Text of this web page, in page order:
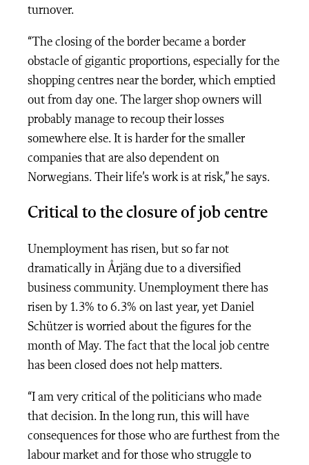
turnover.
“The closing of the border became a border
obstacle of gigantic proportions, especially for the
shopping centres near the border, which emptied
out from day one. The larger shop owners will
probably manage to recoup their losses
somewhere else. It is harder for the smaller
companies that are also dependent on
Norwegians. Their life’s work is at risk,” he says.
Critical to the closure of job centre
Unemployment has risen, but so far not
dramatically in Årjäng due to a diversified
business community. Unemployment there has
risen by 1.3% to 6.3% on last year, yet Daniel
Schützer is worried about the figures for the
month of May. The fact that the local job centre
has been closed does not help matters.
“I am very critical of the politicians who made
that decision. In the long run, this will have
consequences for those who are furthest from the
labour market and for those who struggle to